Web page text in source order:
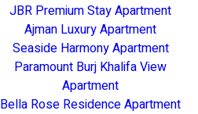
JBR Premium Stay Apartment
Ajman Luxury Apartment
Seaside Harmony Apartment
Paramount Burj Khalifa View
Apartment
Bella Rose Residence Apartment